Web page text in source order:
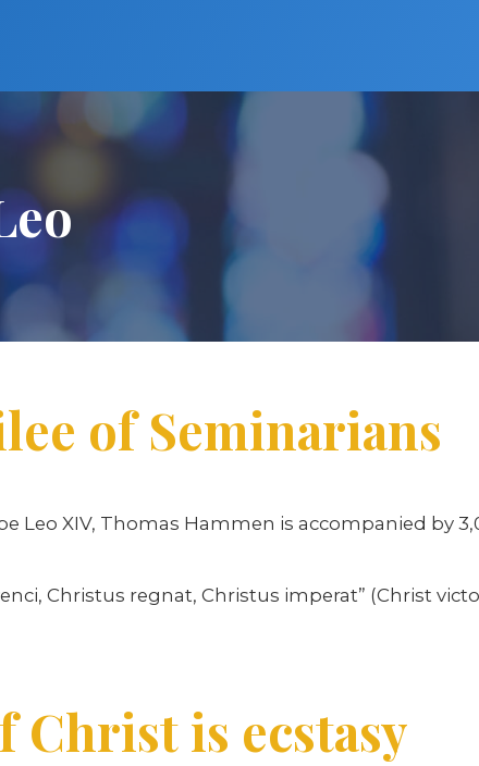
of Seminarians
Leo XIV, Thomas Hammen is accompanied by
Christus regnat, Christus imperat” (Christ
Christ is ecstasy